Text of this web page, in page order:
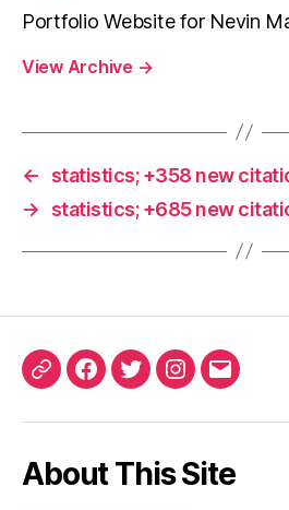
Portfolio Website for Nevin
View Archive →
←
statistics; +358 new
→
statistics; +685 new
ORCIDFacebook
TwitterInstagram
Email
About This Site